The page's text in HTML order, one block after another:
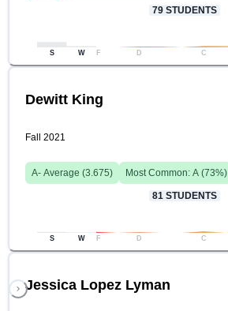
79 STUDENTS
S W F D C
Dewitt King
Fall 2021
A- Average (3.675) Most Common: A (73%)
81 STUDENTS
S W F D C
Jessica Lopez Lyman